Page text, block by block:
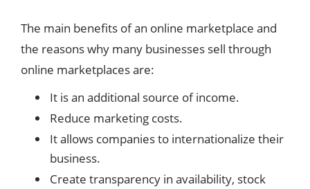
The main benefits of an online marketplace and
the reasons why many businesses sell through
online marketplaces are:
It is an additional source of income.
Reduce marketing costs.
It allows companies to internationalize their
business.
Create transparency in availability, stock